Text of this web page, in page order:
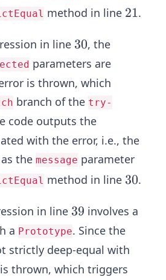
method in line 2
21.
in line 3
0
30, the
parameters are
is thrown, which
branch of the try-
code outputs the
with the error, i.e., the
the message parameter
method in line 3
30.
in line 3
9
39 involves a
a Prototype. Since the
strictly deep-equal with
thrown, which triggers